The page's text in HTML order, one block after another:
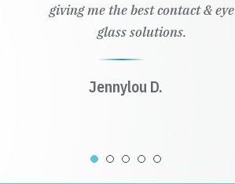
giving me the best contact & eye
glass solutions.
Jennylou D.